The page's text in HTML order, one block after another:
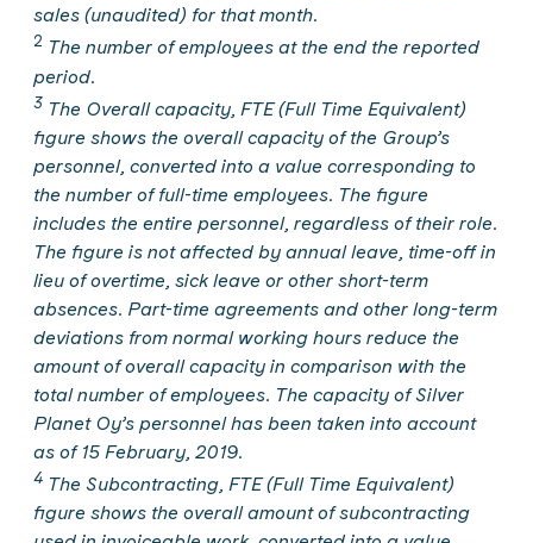
sales (unaudited) for that month.
2 The number of employees at the end the reported
period.
3 The Overall capacity, FTE (Full Time Equivalent)
figure shows the overall capacity of the Group’s
personnel, converted into a value corresponding to
the number of full-time employees. The figure
includes the entire personnel, regardless of their role.
The figure is not affected by annual leave, time-off in
lieu of overtime, sick leave or other short-term
absences. Part-time agreements and other long-term
deviations from normal working hours reduce the
amount of overall capacity in comparison with the
total number of employees. The capacity of Silver
Planet Oy’s personnel has been taken into account
as of 15 February, 2019.
4 The Subcontracting, FTE (Full Time Equivalent)
figure shows the overall amount of subcontracting